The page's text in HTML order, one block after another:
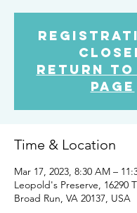
Return to
Page
Time & Location
Mar 17, 2023, 8:30 AM –
Leopold's Preserve, 16290
Broad Run, VA 20137, USA